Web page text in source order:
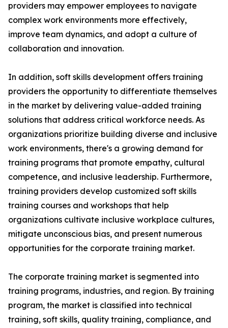
providers may empower employees to navigate
complex work environments more effectively,
improve team dynamics, and adopt a culture of
collaboration and innovation.
In addition, soft skills development offers training
providers the opportunity to differentiate themselves
in the market by delivering value-added training
solutions that address critical workforce needs. As
organizations prioritize building diverse and inclusive
work environments, there's a growing demand for
training programs that promote empathy, cultural
competence, and inclusive leadership. Furthermore,
training providers develop customized soft skills
training courses and workshops that help
organizations cultivate inclusive workplace cultures,
mitigate unconscious bias, and present numerous
opportunities for the corporate training market.
The corporate training market is segmented into
training programs, industries, and region. By training
program, the market is classified into technical
training, soft skills, quality training, compliance, and